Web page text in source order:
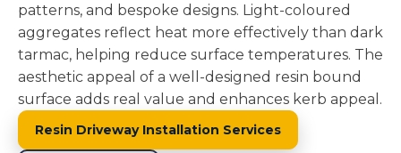
patterns, and bespoke designs. Light-coloured
aggregates reflect heat more effectively than dark
tarmac, helping reduce surface temperatures. The
aesthetic appeal of a well-designed resin bound
surface adds real value and enhances kerb appeal.
Resin Driveway Installation Services